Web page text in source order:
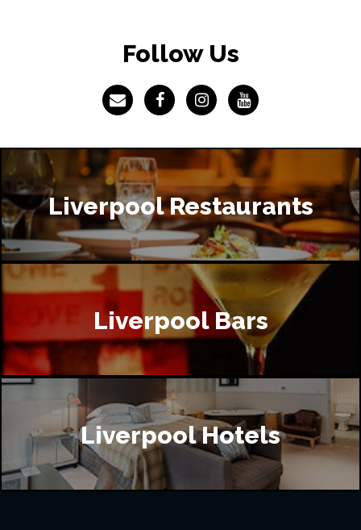
Follow Us
Liverpool Restaurants
Liverpool Bars
Liverpool Hotels